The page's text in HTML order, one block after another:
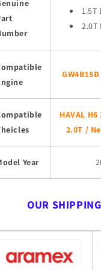
1.5T
2.0T
HAVAL
2.0T /
Year
OUR